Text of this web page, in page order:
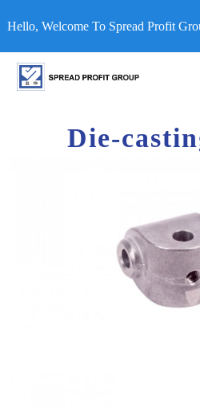
Hello, Welcome To Spread Profit
Die-